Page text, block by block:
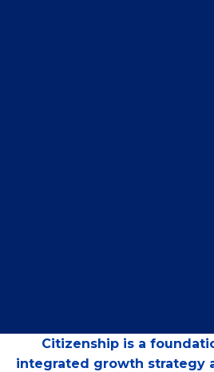
Citizenship is a
integrated growth strategy